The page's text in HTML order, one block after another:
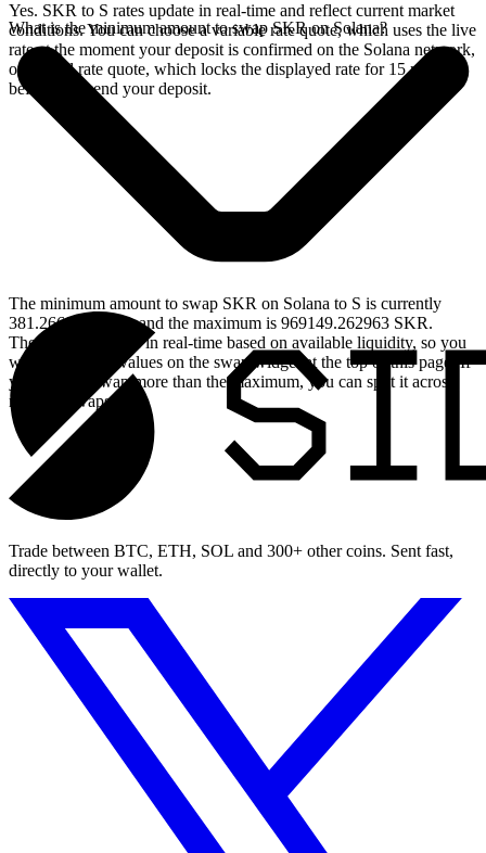
Yes. SKR to S rates update in real-time and reflect current market
conditions. You can choose a variable rate quote, which uses the live
rate at the moment your deposit is confirmed on the Solana network,
or a fixed rate quote, which locks the displayed rate for 15 minutes
before you send your deposit.
What is the minimum amount to swap SKR on Solana?
The minimum amount to swap SKR on Solana to S is currently
381.266025 SKR, and the maximum is 969149.262963 SKR.
These limits update in real-time based on available liquidity, so you
will see the live values on the swap widget at the top of this page. If
you need to swap more than the maximum, you can split it across
multiple swaps.
Trade between BTC, ETH, SOL and 300+ other coins. Sent fast,
directly to your wallet.